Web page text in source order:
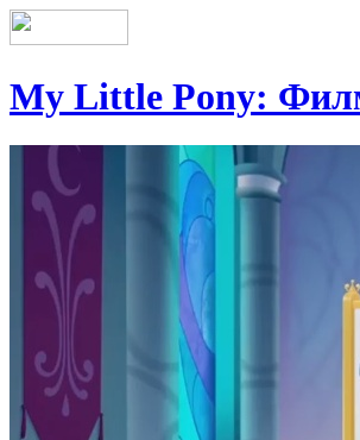
My Little Pony: